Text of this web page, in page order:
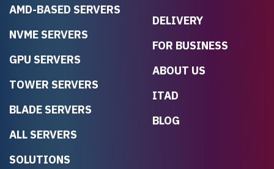
AMD-BASED SERVERS
NVME SERVERS
GPU SERVERS
TOWER SERVERS
BLADE SERVERS
ALL SERVERS
SOLUTIONS
DELIVERY
FOR BUSINESS
ABOUT US
ITAD
BLOG